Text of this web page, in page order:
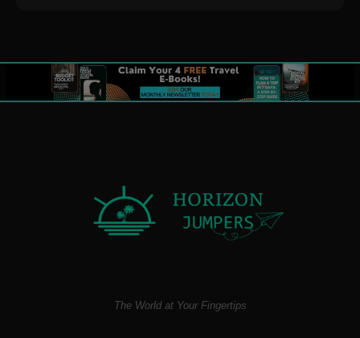
The World at Your Fingertips